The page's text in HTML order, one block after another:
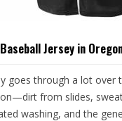
Baseball Jersey in
goes through a lot over
from slides,
washing, and the